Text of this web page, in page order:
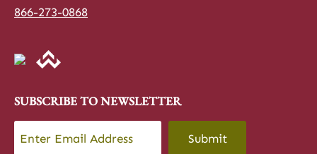
866-273-0868
SUBSCRIBE TO NEWSLETTER
Email *